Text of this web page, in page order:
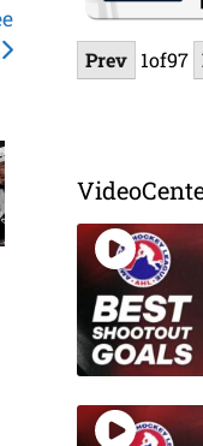
Prev 1of97